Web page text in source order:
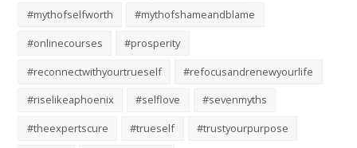
#mythofselfworth
#mythofshameandblame
#onlinecourses
#prosperity
#reconnectwithyourtrueself
#refocusandrenewyourlife
#riselikeaphoenix
#selflove
#sevenmyths
#theexpertscure
#trueself
#trustyourpurpose